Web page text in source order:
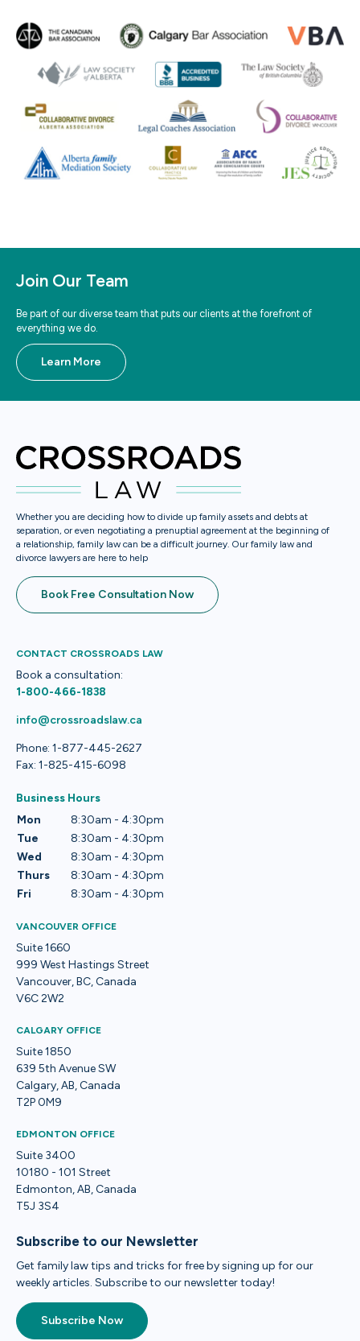
Join Our Team
Be part of our diverse team that puts our clients at the forefront of
everything we do.
Learn More
Whether you are deciding how to divide up family assets and debts at
separation, or even negotiating a prenuptial agreement at the beginning of
a relationship, family law can be a difficult journey. Our family law and
divorce lawyers are here to help
Book Free Consultation Now
CONTACT CROSSROADS LAW
Book a consultation:
1-800-466-1838
info@crossroadslaw.ca
Phone: 1-877-445-2627
Fax: 1-825-415-6098
Business Hours
Mon
8:30am - 4:30pm
Tue
8:30am - 4:30pm
Wed
8:30am - 4:30pm
Thurs
8:30am - 4:30pm
Fri
8:30am - 4:30pm
VANCOUVER OFFICE
Suite 1660
999 West Hastings Street
Vancouver, BC, Canada
V6C 2W2
CALGARY OFFICE
Suite 1850
639 5th Avenue SW
Calgary, AB, Canada
T2P 0M9
EDMONTON OFFICE
Suite 3400
10180 - 101 Street
Edmonton, AB, Canada
T5J 3S4
Subscribe to our Newsletter
Get family law tips and tricks for free by signing up for our
weekly articles. Subscribe to our newsletter today!
Subscribe Now